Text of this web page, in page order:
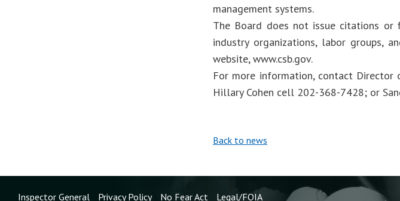
management systems.
The Board does not issue citations or
industry organizations, labor groups,
website, www.csb.gov.
For more information, contact
Hillary Cohen cell 202-368-7428; or
Back to news
Inspector General Privacy Policy No Fear Act Legal/FOIA